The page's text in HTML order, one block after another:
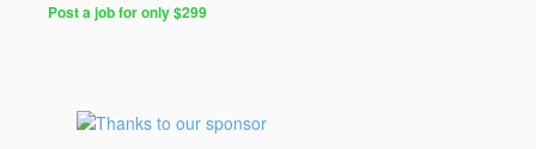
for
Programmers
Post a job for only $299